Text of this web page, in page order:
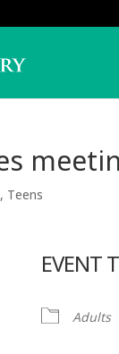
, Teens
EVENT
Adults